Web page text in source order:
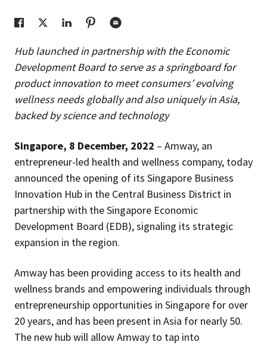
Hub launched in partnership with the Economic
Development Board to serve as a springboard for
product innovation to meet consumers’ evolving
wellness needs globally and also uniquely in Asia,
backed by science and technology
Singapore, 8 December, 2022 – Amway, an
entrepreneur-led health and wellness company, today
announced the opening of its Singapore Business
Innovation Hub in the Central Business District in
partnership with the Singapore Economic
Development Board (EDB), signaling its strategic
expansion in the region.
Amway has been providing access to its health and
wellness brands and empowering individuals through
entrepreneurship opportunities in Singapore for over
20 years, and has been present in Asia for nearly 50.
The new hub will allow Amway to tap into